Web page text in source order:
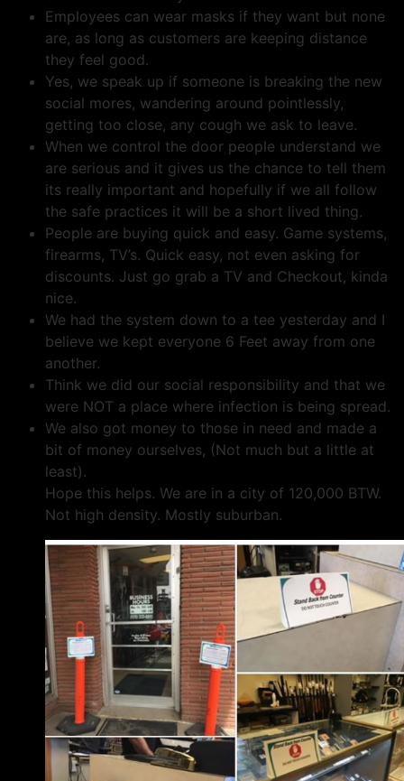
Employees can wear masks if they want but none
are, as long as customers are keeping distance
they feel good.
Yes, we speak up if someone is breaking the new
social mores, wandering around pointlessly,
getting too close, any cough we ask to leave.
When we control the door people understand we
are serious and it gives us the chance to tell them
its really important and hopefully if we all follow
the safe practices it will be a short lived thing.
People are buying quick and easy. Game systems,
firearms, TV’s. Quick easy, not even asking for
discounts. Just go grab a TV and Checkout, kinda
nice.
We had the system down to a tee yesterday and I
believe we kept everyone 6 Feet away from one
another.
Think we did our social responsibility and that we
were NOT a place where infection is being spread.
We also got money to those in need and made a
bit of money ourselves, (Not much but a little at
least).
Hope this helps. We are in a city of 120,000 BTW.
Not high density. Mostly suburban.